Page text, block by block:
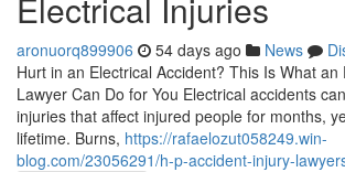
aronuorq899906 54 days ago News
Hurt in an Electrical Accident? This Is What an
Lawyer Can Do for You Electrical accidents
injuries that affect injured people for months,
lifetime. Burns, https://rafaelozut058249.win-
blog.com/23056291/h-p-accident-injury-